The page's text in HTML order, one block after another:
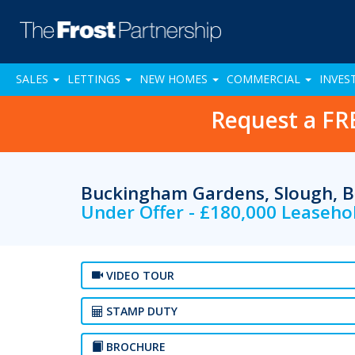
SALES LETTINGS NEW HOMES COMMERCIAL
Request a
Buckingham Gardens, Slough,
Under Offer - £180,000
VIDEO TOUR
STAMP DUTY
BROCHURE